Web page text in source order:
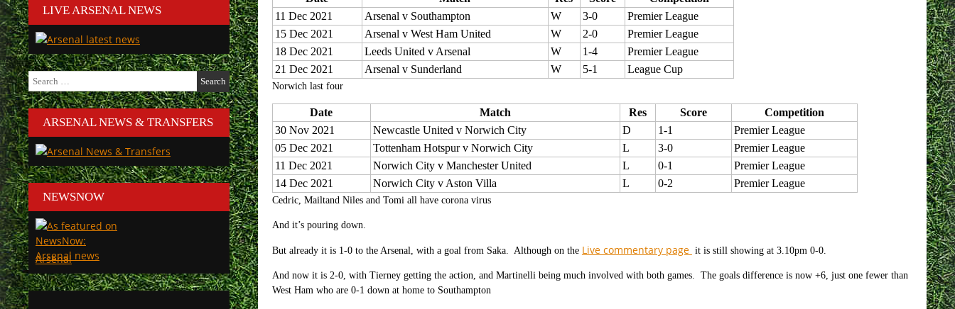
11 Dec 2021
Arsenal v Southampton W 3-0
Premier League
15 Dec 2021
Arsenal v West Ham United W 2-0
Premier League
18 Dec 2021
Leeds United v Arsenal W 1-4
Premier League
21 Dec 2021
Arsenal v Sunderland W 5-1 League Cup
Norwich last four
Date Match Res Score
Competition
30 Nov 2021
Newcastle United v Norwich City D 1-1
Premier League
05 Dec 2021
Tottenham Hotspur v Norwich City L 3-0
Premier League
11 Dec 2021
Norwich City v Manchester United L 0-1
Premier League
14 Dec 2021
Norwich City v Aston Villa L 0-2 Premier League
Cedric, Mailtand Niles and Tomi all have corona virus
And it’s pouring down.
But already it is 1-0 to the Arsenal, with a goal from Saka. Although on the Live commentary page it is still showing at 3.10pm 0-0.
And now it is 2-0, with Tierney getting the action, and Martinelli being much involved with both games. The goals difference is now +6, just one fewer than
West Ham who are 0-1 down at home to Southampton
LIVE ARSENAL NEWS
Search
for:
ARSENAL NEWS & TRANSFERS
NEWSNOW
Arsenal